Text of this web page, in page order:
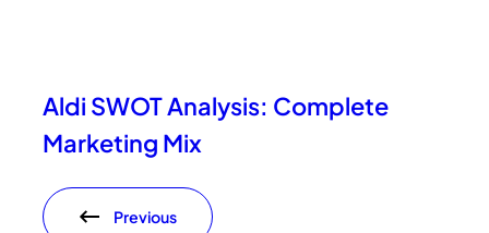
Aldi SWOT Analysis: Complete
Marketing Mix
Previous